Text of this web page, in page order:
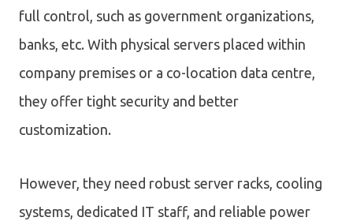
full control, such as government organizations,
banks, etc. With physical servers placed within
company premises or a co-location data centre,
they offer tight security and better
customization.
However, they need robust server racks, cooling
systems, dedicated IT staff, and reliable power